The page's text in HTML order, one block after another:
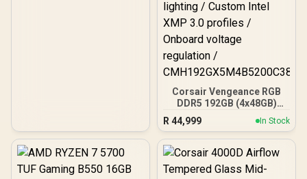
Corsair Vengeance RGB
DDR5 192GB (4x48GB)
DDR5 5200MHz CL38
Memory – Black / Ten-
zone panoramic RGB
lighting / Custom Intel
Onboard voltage
R 44,999 In Stock